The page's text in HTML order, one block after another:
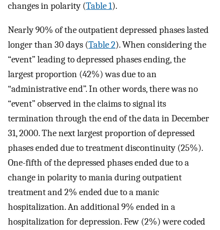
changes in polarity (Table 1).
Nearly 90% of the outpatient depressed phases lasted
longer than 30 days (Table 2). When considering the
“event” leading to depressed phases ending, the
largest proportion (42%) was due to an
“administrative end”. In other words, there was no
“event” observed in the claims to signal its
termination through the end of the data in December
31, 2000. The next largest proportion of depressed
phases ended due to treatment discontinuity (25%).
One-fifth of the depressed phases ended due to a
change in polarity to mania during outpatient
treatment and 2% ended due to a manic
hospitalization. An additional 9% ended in a
hospitalization for depression. Few (2%) were coded